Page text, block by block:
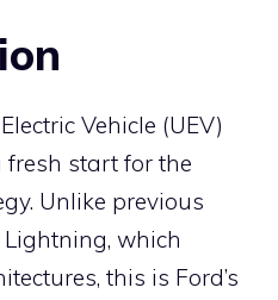
Vehicle (UEV)
start for the
Unlike previous
which
this is Ford’s